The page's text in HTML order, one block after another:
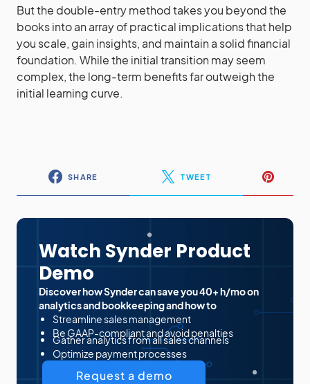
But the double-entry method takes you beyond the
books into an array of practical implications that help
you scale, gain insights, and maintain a solid financial
foundation. While the initial transition may seem
complex, the long-term benefits far outweigh the
initial learning curve.
SHARE TWEET
Watch Synder Product
Demo
Discover how Synder can save you 40+ h/mo on
analytics and bookkeeping and how to
Streamline sales management
Be GAAP-compliant and avoid penalties
Gather analytics from all sales channels
Optimize payment processes
Request a demo